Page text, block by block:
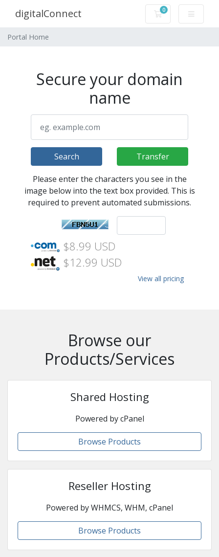
digitalConnect 0
Shopping Cart
Portal Home
Secure your domain
name
Search Transfer
Please enter the characters you see in the
image below into the text box provided. This is
required to prevent automated submissions.
$8.99 USD
$12.99 USD
View all pricing
Browse our
Products/Services
Shared Hosting
Powered by cPanel
Browse Products
Reseller Hosting
Powered by WHMCS, WHM, cPanel
Browse Products